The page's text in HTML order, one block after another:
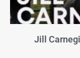
Jill